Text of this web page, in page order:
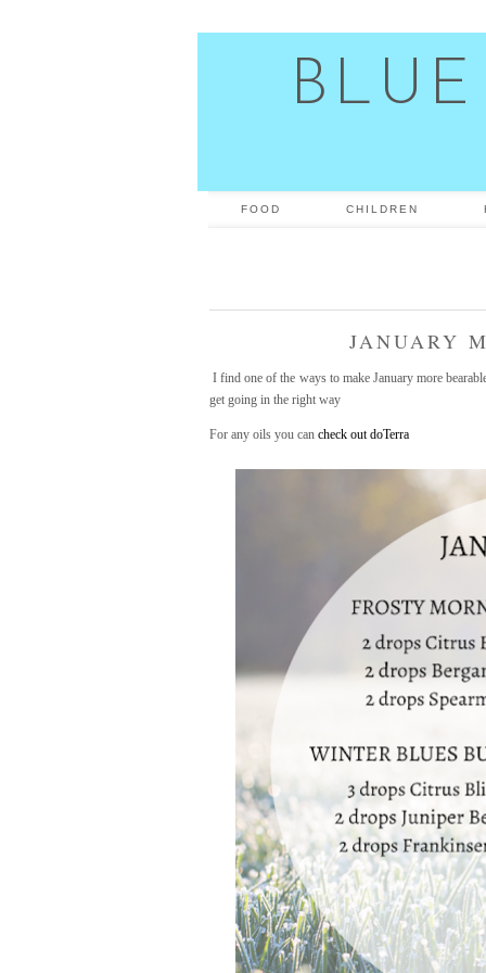
FOOD CHILDREN
JANUARY
I find one of the ways to make January more
get going in the right way
For any oils you can check out doTerra